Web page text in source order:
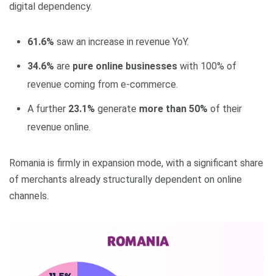
digital dependency.
61.6% saw an increase in revenue YoY.
34.6% are pure online businesses with 100% of
revenue coming from e‑commerce.
A further 23.1% generate more than 50% of their
revenue online.
Romania is firmly in expansion mode, with a significant share
of merchants already structurally dependent on online
channels.